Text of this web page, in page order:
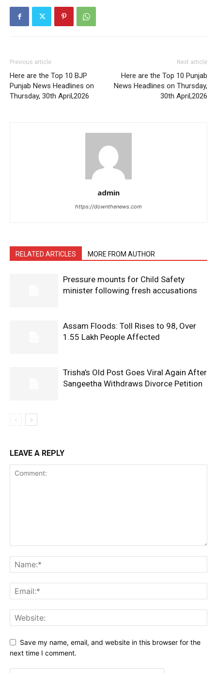
Previous article
Here are the Top 10 BJP
Punjab News Headlines on
Thursday, 30th April,2026
Next article
Here are the Top 10 Punjab
News Headlines on Thursday,
30th April,2026
admin
https://downthenews.com
RELATED ARTICLES MORE FROM AUTHOR
Pressure mounts for Child Safety
minister following fresh accusations
Assam Floods: Toll Rises to 98, Over
1.55 Lakh People Affected
Trisha’s Old Post Goes Viral Again After
Sangeetha Withdraws Divorce Petition
LEAVE A REPLY
Save my name, email, and website in this browser for the
next time I comment.